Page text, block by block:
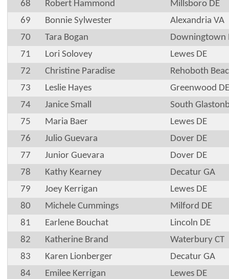
68 Robert Hammond
Millsboro DE
69
Bonnie Sylwester
Alexandria VA
70
Tara Bogan
Downingtown
71
Lori Solovey
Lewes DE
72
Christine Paradise
Rehoboth
73
Leslie Hayes
Greenwood DE
74
Janice Small
South
75
Maria Baer
Lewes DE
76
Julio Guevara
Dover DE
77
Junior Guevara
Dover DE
78
Kathy Kearney
Decatur GA
79
Joey Kerrigan
Lewes DE
80
Michele Cummings
Milford DE
81
Earlene Bouchat
Lincoln DE
82
Katherine Brand
Waterbury CT
83
Karen Lionberger
Decatur GA
84
Emilee Kerrigan
Lewes DE